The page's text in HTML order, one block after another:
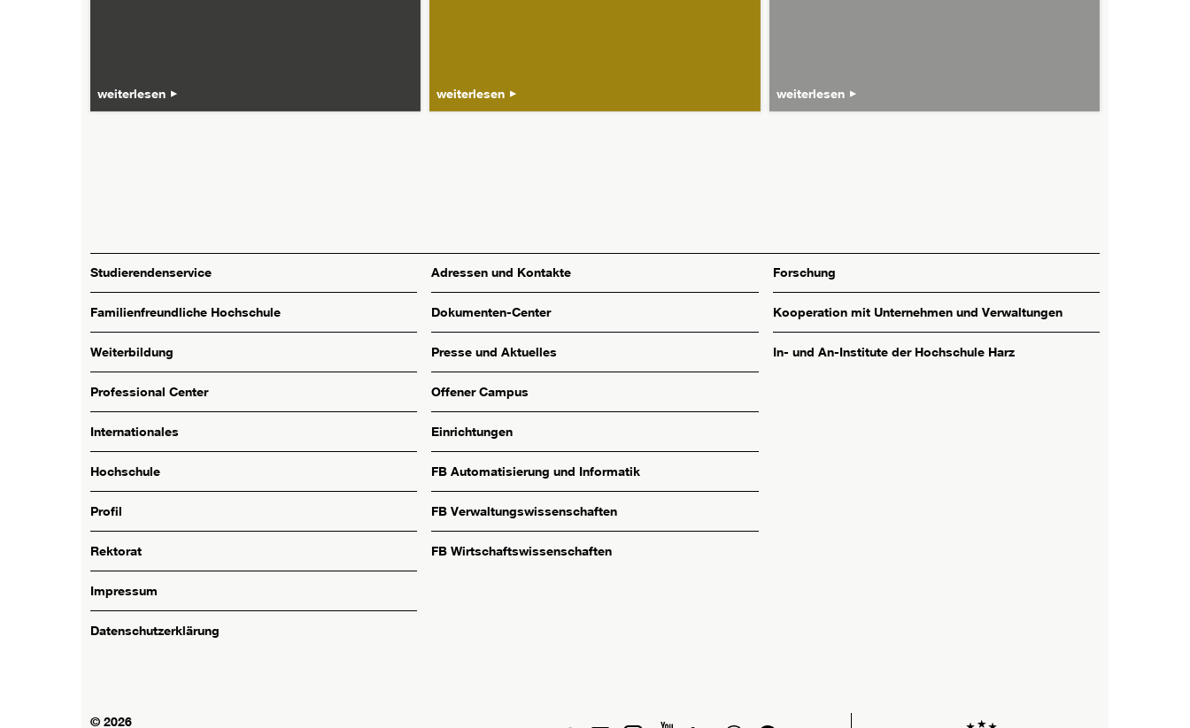
weiterlesen weiterlesen weiterlesen
Studierendenservice
Familienfreundliche Hochschule
Weiterbildung
Professional Center
Internationales
Hochschule
Profil
Rektorat
Impressum
Datenschutzerklärung
Adressen und Kontakte
Dokumenten-Center
Presse und Aktuelles
Offener Campus
Einrichtungen
FB Automatisierung und Informatik
FB Verwaltungswissenschaften
FB Wirtschaftswissenschaften
Forschung
Kooperation mit Unternehmen und Verwaltungen
In- und An-Institute der Hochschule Harz
© 2026